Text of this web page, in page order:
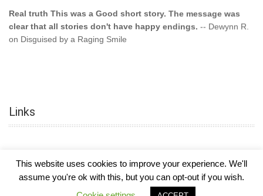
Real truth This was a Good short story. The message was
clear that all stories don't have happy endings.
-- Dewynn R.
on Disguised by a Raging Smile
"This was another awesome book. This author is very
talented."-- Ramona on Colored Lily: Poppa Took My Innocence
down and it was hard when it ended. Need more books like
this. Another great book by this author. Exceptional " --- K
Preyer on CURSE THE COTTON
Links
This website uses cookies to improve your experience. We'll
assume you're ok with this, but you can opt-out if you wish.